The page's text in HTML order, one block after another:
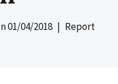
01/04/2018 | Report